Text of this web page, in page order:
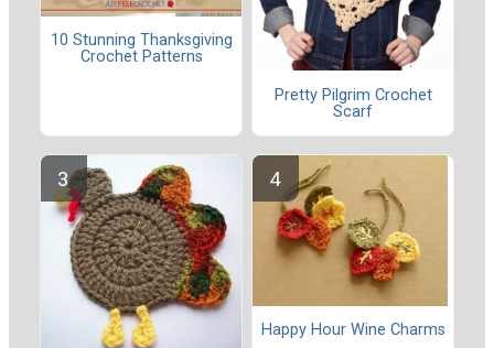
10 Stunning Thanksgiving
Crochet Patterns
Pretty Pilgrim Crochet
Scarf
Happy Hour Wine Charms